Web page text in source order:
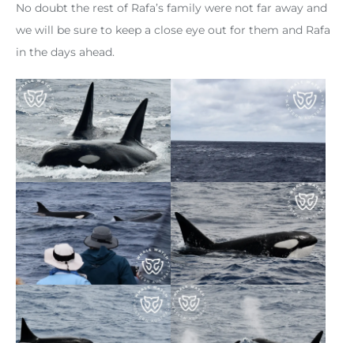
No doubt the rest of Rafa’s family were not far away and
we will be sure to keep a close eye out for them and Rafa
in the days ahead.